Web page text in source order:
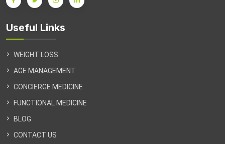
Useful Links
WEIGHT LOSS
AGE MANAGEMENT
CONCIERGE MEDICINE
FUNCTIONAL MEDICINE
BLOG
CONTACT US